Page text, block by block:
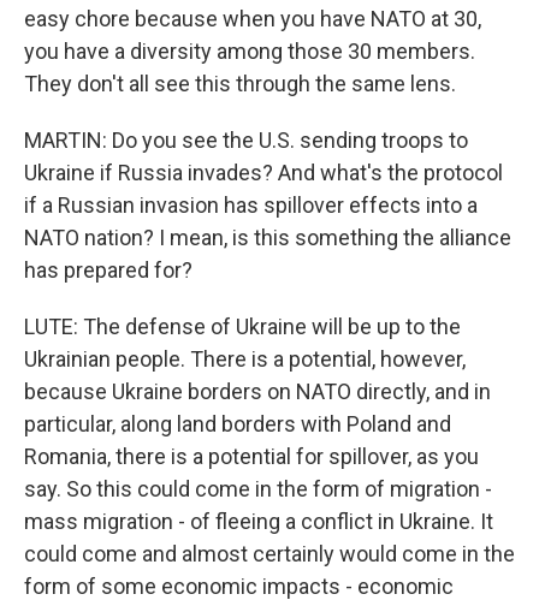
easy chore because when you have NATO at 30,
you have a diversity among those 30 members.
They don't all see this through the same lens.
MARTIN: Do you see the U.S. sending troops to
Ukraine if Russia invades? And what's the protocol
if a Russian invasion has spillover effects into a
NATO nation? I mean, is this something the alliance
has prepared for?
LUTE: The defense of Ukraine will be up to the
Ukrainian people. There is a potential, however,
because Ukraine borders on NATO directly, and in
particular, along land borders with Poland and
Romania, there is a potential for spillover, as you
say. So this could come in the form of migration -
mass migration - of fleeing a conflict in Ukraine. It
could come and almost certainly would come in the
form of some economic impacts - economic